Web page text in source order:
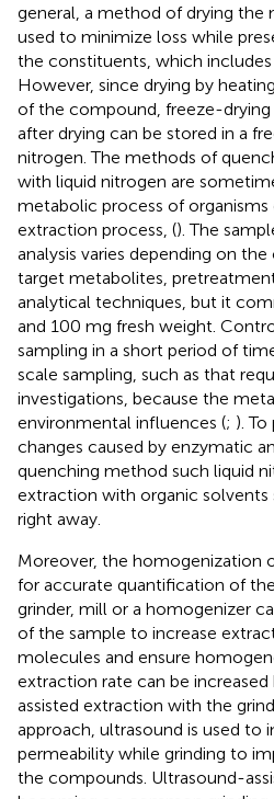
general, a method of drying the
used to minimize loss while
the constituents, which
However, since drying by
of the compound, freeze-drying
after drying can be stored in a
nitrogen. The methods of
with liquid nitrogen are
metabolic process of organisms
extraction process, (). The
analysis varies depending on
target metabolites,
analytical techniques, but it
and 100 mg fresh weight.
sampling in a short period of
scale sampling, such as that
investigations, because the
environmental influences (; ).
changes caused by enzymatic
quenching method such liquid
extraction with organic solvents
right away.
Moreover, the homogenization
for accurate quantification of
grinder, mill or a homogenizer
of the sample to increase
molecules and ensure
extraction rate can be
assisted extraction with the
approach, ultrasound is used to
permeability while grinding to
the compounds. Ultrasound-